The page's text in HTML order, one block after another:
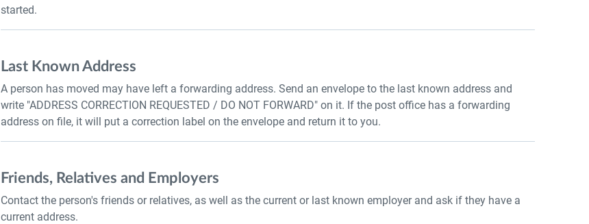
started.
Last Known Address
A person has moved may have left a forwarding address. Send an envelope to the last known address and
write "ADDRESS CORRECTION REQUESTED / DO NOT FORWARD" on it. If the post office has a forwarding
address on file, it will put a correction label on the envelope and return it to you.
Friends, Relatives and Employers
Contact the person's friends or relatives, as well as the current or last known employer and ask if they have a
current address.